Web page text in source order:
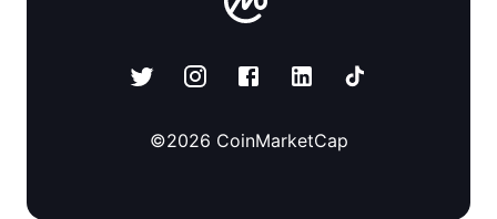
©2026 CoinMarketCap